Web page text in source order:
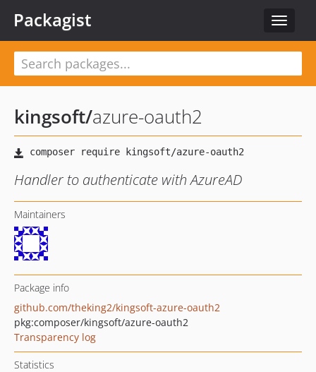
Toggle
Packagist
kingsoft/azure-oauth2
Handler to authenticate with AzureAD
Maintainers
Package info
github.com/theking2/kingsoft-azure-oauth2
pkg:composer/kingsoft/azure-oauth2
Transparency log
Statistics